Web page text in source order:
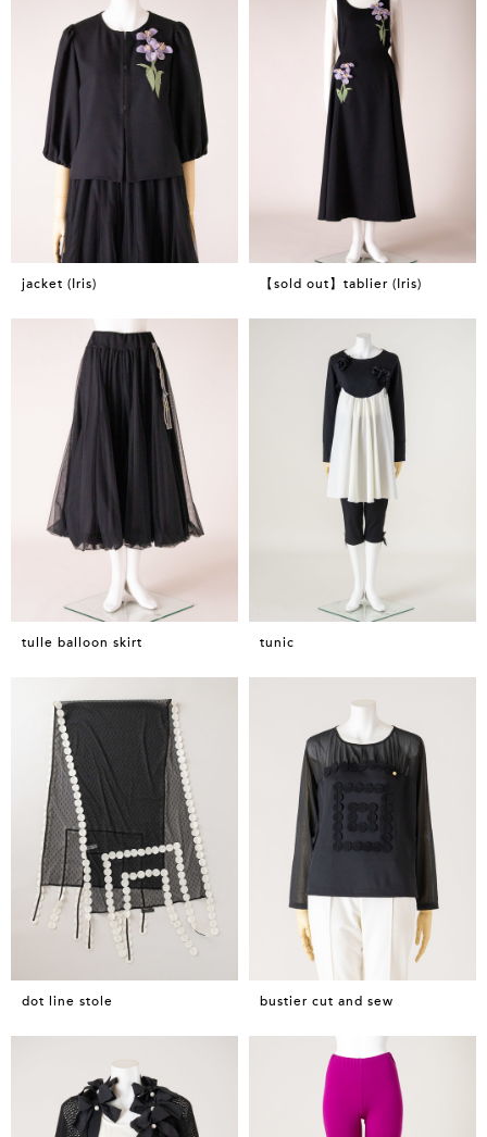
jacket (Iris) 【sold out】tablier (Iris)
tulle balloon skirt tunic
dot line stole bustier cut and sew